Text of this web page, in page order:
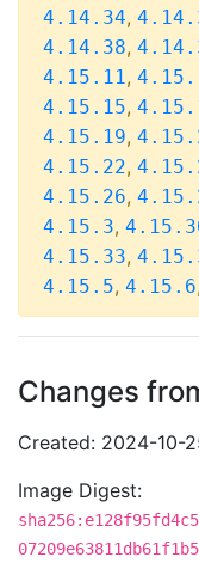
4.14.34,
4.14.38,
4.15.11,
4.15.15,
4.15.19,
4.15.22,
4.15.26,
4.15.3,
4.15.33,
4.15.5, 4.15.6,
Changes
Created: 2024-10-
Image Digest:
07209e63811db61f1b5